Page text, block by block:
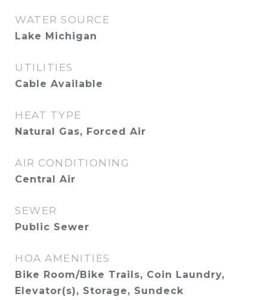
WATER SOURCE
Lake Michigan
UTILITIES
Cable Available
HEAT TYPE
Natural Gas, Forced Air
AIR CONDITIONING
Central Air
SEWER
Public Sewer
HOA AMENITIES
Bike Room/Bike Trails, Coin Laundry,
Elevator(s), Storage, Sundeck